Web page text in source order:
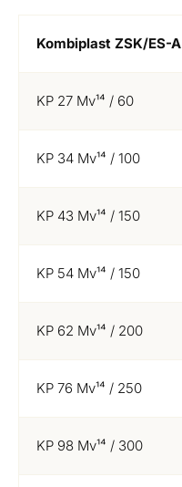
Kombiplast ZSK/ES-A
KP 27 Mv¹⁴ / 60
KP 34 Mv¹⁴ / 100
KP 43 Mv¹⁴ / 150
KP 54 Mv¹⁴ / 150
KP 62 Mv¹⁴ / 200
KP 76 Mv¹⁴ / 250
KP 98 Mv¹⁴ / 300